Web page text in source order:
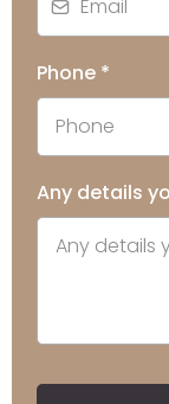
Phone *
Any details